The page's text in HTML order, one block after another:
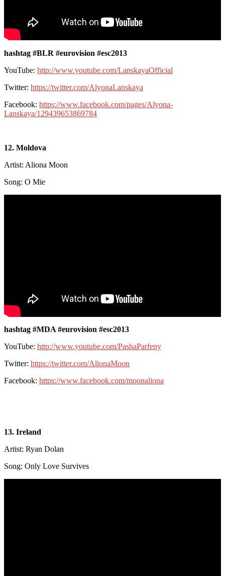
hashtag #BLR #eurovision #esc2013
YouTube: http://www.youtube.com/LanskayaOfficial
Twitter: https://twitter.com/AlyonaLanskaya
Facebook: https://www.facebook.com/pages/Alyona-
Lanskaya/129439653869784
12. Moldova
Artist: Aliona Moon
Song: O Mie
hashtag #MDA #eurovision #esc2013
YouTube: http://www.youtube.com/PashaParfeny
Twitter: https://twitter.com/AlionaMoon
Facebook: https://www.facebook.com/moonaliona
13. Ireland
Artist: Ryan Dolan
Song: Only Love Survives